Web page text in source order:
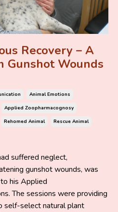
Recovery – A
Gunshot Wounds
Animal Emotions
Applied Zoopharmacognosy
Rehomed Animal Rescue Animal
suffered neglect,
gunshot wounds, was
his Applied
The sessions were providing
self-select natural plant